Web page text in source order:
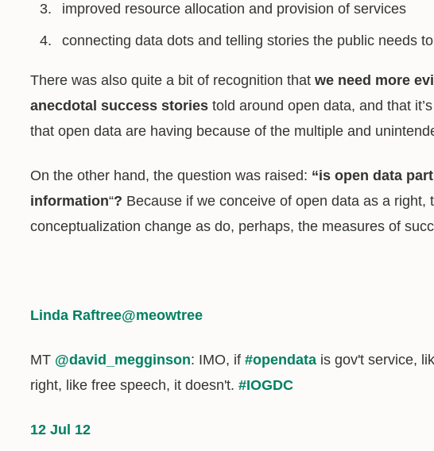
improved resource allocation and provision of services
connecting data dots and telling stories the public needs
There was also quite a bit of recognition that we need more
anecdotal success stories told around open data, and that
that open data are having because of the multiple and
On the other hand, the question was raised: “is open data
information“? Because if we conceive of open data as a right,
conceptualization change as do, perhaps, the measures of
Linda Raftree@meowtree
MT @david_megginson: IMO, if #opendata is gov't service,
right, like free speech, it doesn't. #IOGDC
12 Jul 12